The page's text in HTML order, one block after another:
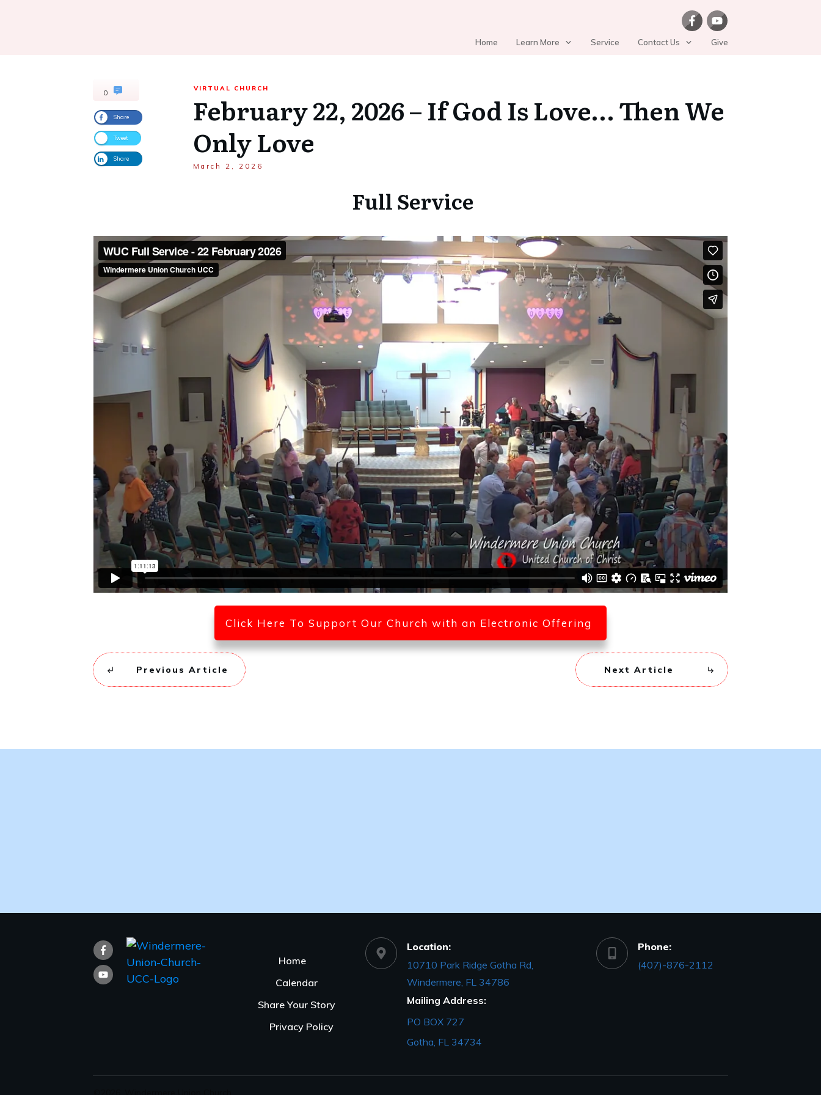
Home Learn More Service Contact Us Give
0
Share
Tweet
Share
VIRTUAL CHURCH
February 22, 2026 – If God Is Love… Then We
Only Love
March 2, 2026
Full Service
Click Here To Support Our Church with an Electronic Offering
Previous Article Next Article
Home
Calendar
Share Your Story
Privacy Policy
Location:
10710 Park Ridge Gotha Rd,
Windermere, FL 34786
Mailing Address:
PO BOX 727
Gotha, FL 34734
Phone:
(407)-876-2112